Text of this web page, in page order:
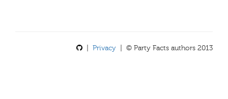
Privacy | © Party Facts authors 2013